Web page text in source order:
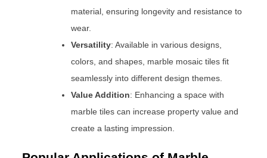
material, ensuring longevity and resistance to
wear.
Versatility: Available in various designs,
colors, and shapes, marble mosaic tiles fit
seamlessly into different design themes.
Value Addition: Enhancing a space with
marble tiles can increase property value and
create a lasting impression.